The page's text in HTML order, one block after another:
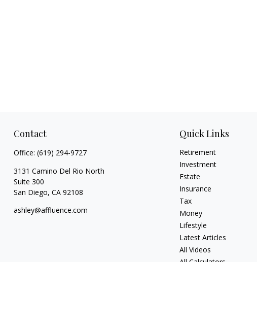
Contact
Office: (619) 294-9727
3131 Camino Del Rio North
Suite 300
San Diego, CA 92108
ashley@affluence.com
Quick Links
Retirement
Investment
Estate
Insurance
Tax
Money
Lifestyle
Latest Articles
All Videos
All Calculators